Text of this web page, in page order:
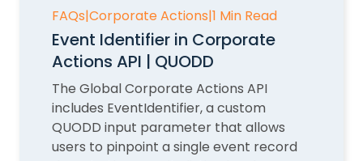
FAQs|Corporate Actions|1 Min Read
Event Identifier in Corporate
Actions API | QUODD
The Global Corporate Actions API
includes EventIdentifier, a custom
QUODD input parameter that allows
users to pinpoint a single event record